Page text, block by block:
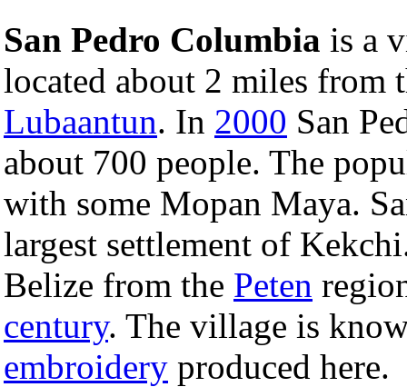
San Pedro Columbia is a
located about 2 miles from
Lubaantun. In 2000 San
about 700 people. The
with some Mopan Maya.
largest settlement of
Belize from the Peten
century. The village is
embroidery produced here.